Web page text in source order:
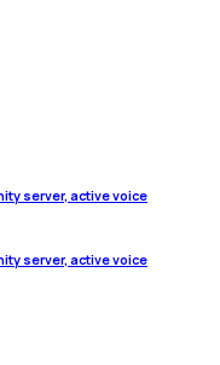
server, active voice
server, active voice